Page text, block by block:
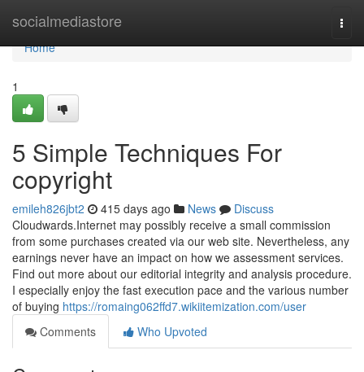
socialmediastore
Home
Home
1
5 Simple Techniques For
copyright
emileh826jbt2 415 days ago News
Discuss
Cloudwards.Internet may possibly receive a small commission
from some purchases created via our web site. Nevertheless, any
earnings never have an impact on how we assessment services.
Find out more about our editorial integrity and analysis procedure.
I especially enjoy the fast execution pace and the various number
of buying https://romaing062ffd7.wikiitemization.com/user
Comments
Who Upvoted